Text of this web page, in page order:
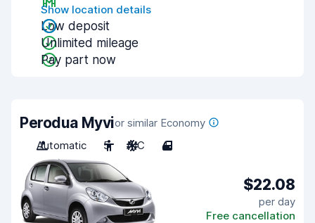
Show location details
Low deposit
Unlimited mileage
Pay part now
Perodua Myvior similar Economy
Automatic
5 A/C 4
$22.08
per day
Free cancellation